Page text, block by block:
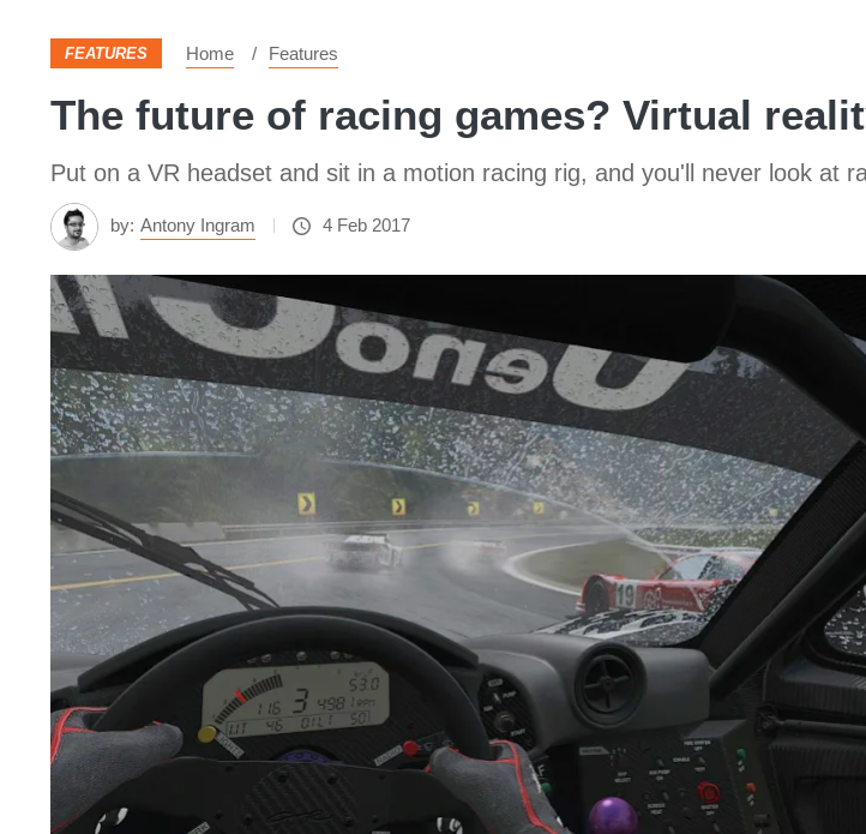
FEATURES Home Features
The future of racing games? Virtual
Put on a VR headset and sit in a motion racing rig, and you'll never look at
by: Antony Ingram 4 Feb 2017